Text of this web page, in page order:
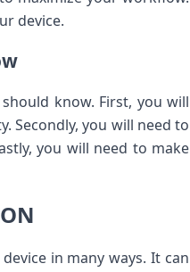
device.
know. First, you will
Secondly, you will need to
you will need to make
in many ways. It can